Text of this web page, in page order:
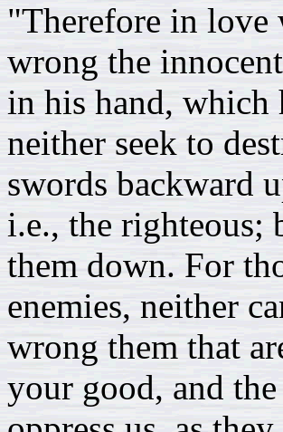
"Therefore in love
wrong the
in his hand, which
neither seek to
swords backward
i.e., the righteous;
them down. For
enemies, neither
wrong them that
your good, and